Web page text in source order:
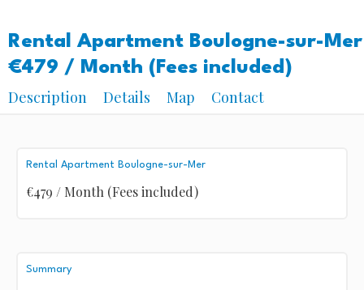
Rental Apartment Boulogne-sur-Mer
€479 / Month (Fees included)
Description
Details Map Contact
Rental Apartment Boulogne-sur-Mer
€479 / Month (Fees included)
Summary